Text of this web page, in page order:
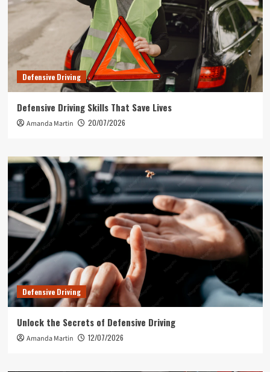
Defensive Driving
Defensive Driving Skills That Save Lives
Amanda Martin 20/07/2026
Defensive Driving
Unlock the Secrets of Defensive Driving
Amanda Martin 12/07/2026